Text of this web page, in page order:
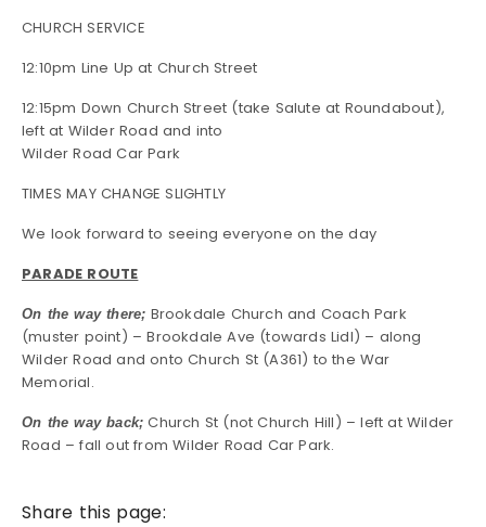
CHURCH SERVICE
12:10pm Line Up at Church Street
12:15pm Down Church Street (take Salute at Roundabout),
left at Wilder Road and into
Wilder Road Car Park
TIMES MAY CHANGE SLIGHTLY
We look forward to seeing everyone on the day
PARADE ROUTE
On the way there; Brookdale Church and Coach Park
(muster point) – Brookdale Ave (towards Lidl) – along
Wilder Road and onto Church St (A361) to the War
Memorial.
On the way back; Church St (not Church Hill) – left at Wilder
Road – fall out from Wilder Road Car Park.
Share this page: